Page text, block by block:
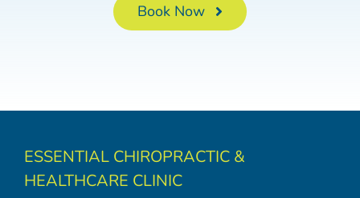
Book Now
ESSENTIAL CHIROPRACTIC &
HEALTHCARE CLINIC